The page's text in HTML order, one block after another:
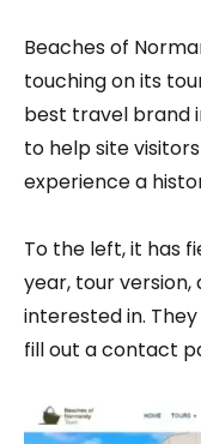
Beaches of
touching on its
best travel brand
to help site
experience a
To the left, it has
year, tour
interested in.
fill out a contact